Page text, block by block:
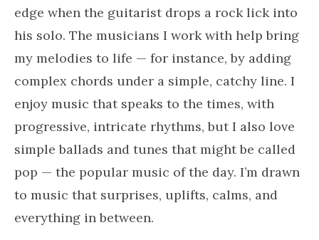
edge when the guitarist drops a rock lick into
his solo. The musicians I work with help bring
my melodies to life — for instance, by adding
complex chords under a simple, catchy line. I
enjoy music that speaks to the times, with
progressive, intricate rhythms, but I also love
simple ballads and tunes that might be called
pop — the popular music of the day. I’m drawn
to music that surprises, uplifts, calms, and
everything in between.